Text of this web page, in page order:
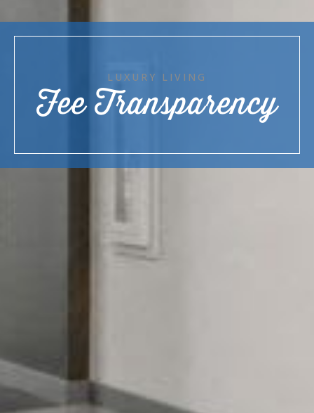
LUXURY LIVING
Fee Transparency